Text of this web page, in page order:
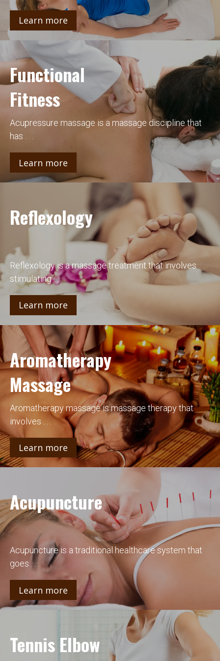
Learn more
Functional
Fitness
Acupressure massage is a massage discipline that
has . . .
Learn more
Reflexology
Reflexology is a massage treatment that involves
stimulating . . .
Learn more
Aromatherapy
Massage
Aromatherapy massage is massage therapy that
involves . . .
Learn more
Acupuncture
Acupuncture is a traditional healthcare system that
goes . . .
Learn more
Tennis Elbow